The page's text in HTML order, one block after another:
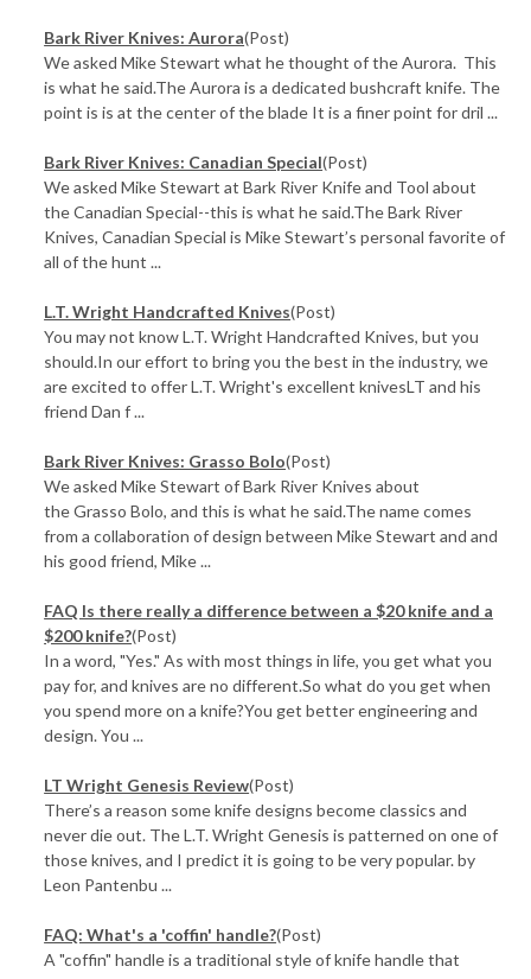
Bark River Knives: Aurora(Post)
We asked Mike Stewart what he thought of the Aurora. This
is what he said.The Aurora is a dedicated bushcraft knife. The
point is is at the center of the blade It is a finer point for dril ...
Bark River Knives: Canadian Special(Post)
We asked Mike Stewart at Bark River Knife and Tool about
the Canadian Special--this is what he said.The Bark River
Knives, Canadian Special is Mike Stewart’s personal favorite of
all of the hunt ...
L.T. Wright Handcrafted Knives(Post)
You may not know L.T. Wright Handcrafted Knives, but you
should.In our effort to bring you the best in the industry, we
are excited to offer L.T. Wright's excellent knivesLT and his
friend Dan f ...
Bark River Knives: Grasso Bolo(Post)
We asked Mike Stewart of Bark River Knives about
the Grasso Bolo, and this is what he said.The name comes
from a collaboration of design between Mike Stewart and and
his good friend, Mike ...
FAQ Is there really a difference between a $20 knife and a
$200 knife?(Post)
In a word, "Yes." As with most things in life, you get what you
pay for, and knives are no different.So what do you get when
you spend more on a knife?You get better engineering and
design. You ...
LT Wright Genesis Review(Post)
There’s a reason some knife designs become classics and
never die out. The L.T. Wright Genesis is patterned on one of
those knives, and I predict it is going to be very popular. by
Leon Pantenbu ...
FAQ: What's a 'coffin' handle?(Post)
A "coffin" handle is a traditional style of knife handle that